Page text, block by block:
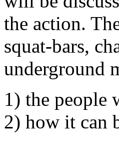
the action.
squat-bars,
underground
1) the people
2) how it can